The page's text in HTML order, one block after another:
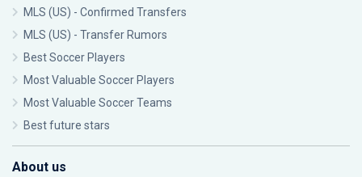
MLS (US) - Confirmed Transfers
MLS (US) - Transfer Rumors
Best Soccer Players
Most Valuable Soccer Players
Most Valuable Soccer Teams
Best future stars
About us